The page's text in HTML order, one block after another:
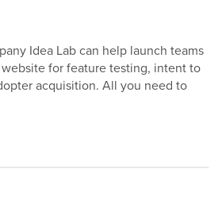
Idea Lab can help launch teams
for feature testing, intent to
acquisition. All you need to